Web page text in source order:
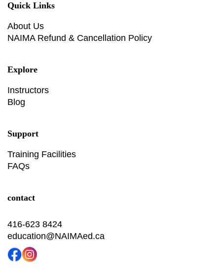
Quick Links
About Us
NAIMA Refund & Cancellation Policy
Explore
Instructors
Blog
Support
Training Facilities
FAQs
contact
416-623 8424
education@NAIMAed.ca